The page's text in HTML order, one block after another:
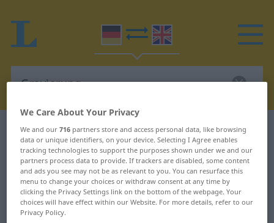
German-English dictionary Gravierung
German-English translation for
"Gravierung"
"Gravierung" English translation
We Care About Your Privacy
We and our716 partners store and access personal data, like browsing
data or unique identifiers, on your device. Selecting I Agree enables
tracking technologies to support the purposes shown under we and our
partners process data to provide. If trackers are disabled, some content
and ads you see may not be as relevant to you. You can resurface this
menu to change your choices or withdraw consent at any time by
clicking the Privacy Settings link on the bottom of the webpage. Your
choices will have effect within our Website. For more details, refer to our
Privacy Policy.